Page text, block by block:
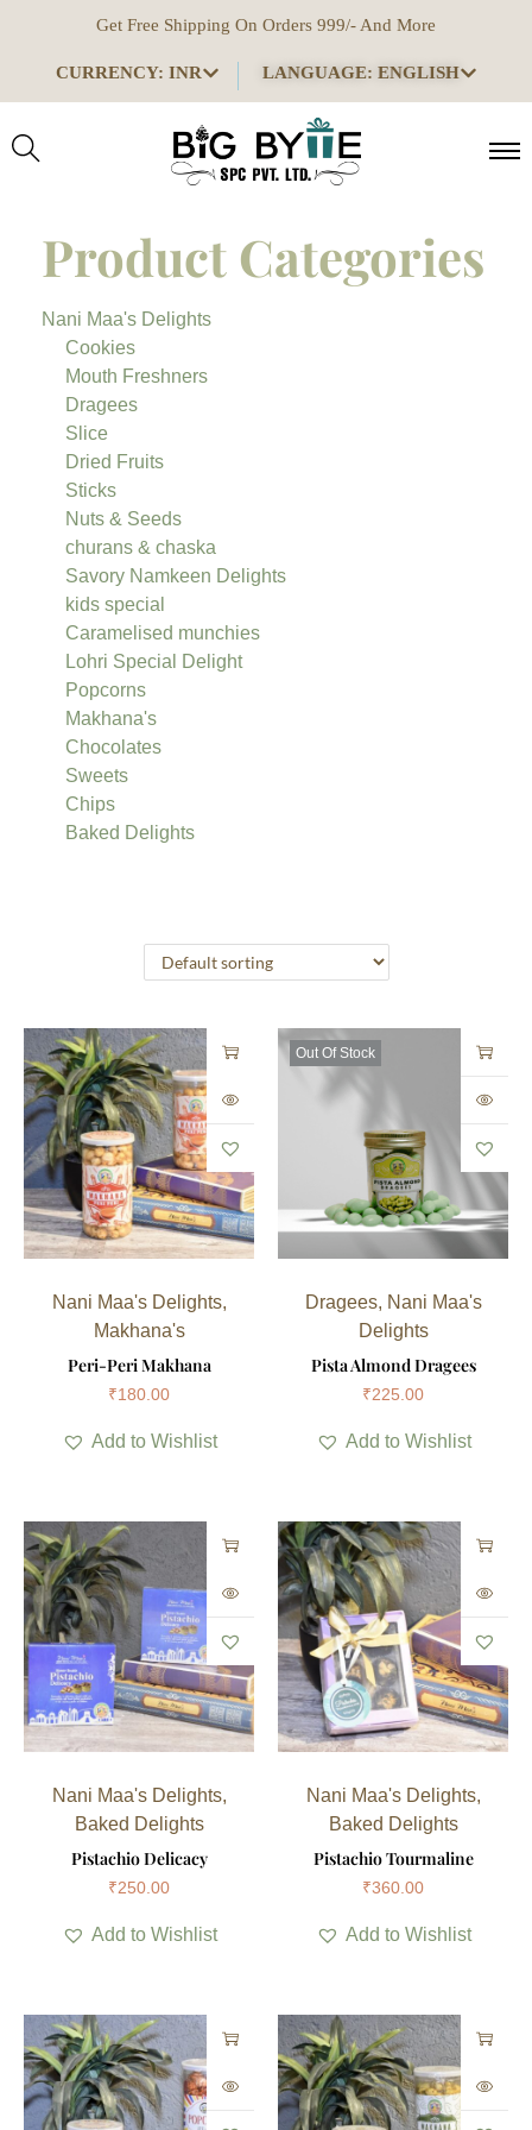
Get Free Shipping On Orders 999/- And More
CURRENCY: INR LANGUAGE: ENGLISH
Product Categories
Nani Maa's Delights
Cookies
Mouth Freshners
Dragees
Slice
Dried Fruits
Sticks
Nuts & Seeds
churans & chaska
Savory Namkeen Delights
kids special
Caramelised munchies
Lohri Special Delight
Popcorns
Makhana's
Chocolates
Sweets
Chips
Baked Delights
Nani Maa's Delights,
Makhana's
Peri-Peri Makhana
₹180.00
Add to Wishlist
Out Of Stock
Dragees, Nani Maa's
Delights
Pista Almond Dragees
₹225.00
Add to Wishlist
Nani Maa's Delights,
Baked Delights
Pistachio Delicacy
₹250.00
Add to Wishlist
Nani Maa's Delights,
Baked Delights
Pistachio Tourmaline
₹360.00
Add to Wishlist